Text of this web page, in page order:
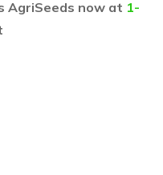
AgriSeeds now at 1-